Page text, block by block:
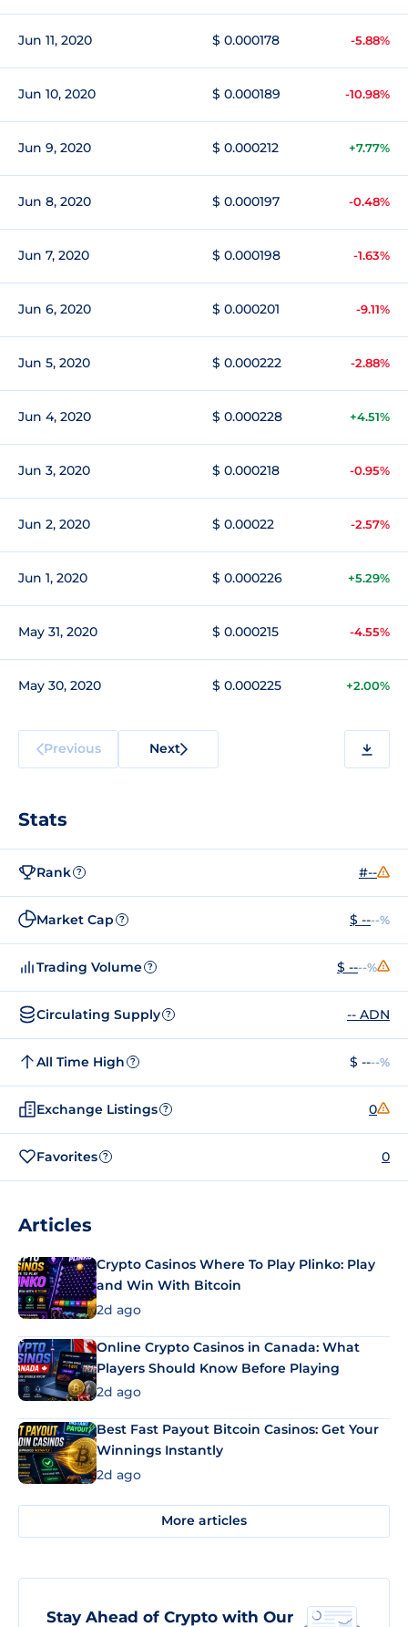
Jun 11, 2020 $ 0.000178 -5.88%
Jun 10, 2020 $ 0.000189 -10.98%
Jun 9, 2020 $ 0.000212 +7.77%
Jun 8, 2020 $ 0.000197 -0.48%
Jun 7, 2020 $ 0.000198 -1.63%
Jun 6, 2020 $ 0.000201 -9.11%
Jun 5, 2020 $ 0.000222 -2.88%
Jun 4, 2020 $ 0.000228 +4.51%
Jun 3, 2020 $ 0.000218 -0.95%
Jun 2, 2020 $ 0.00022 -2.57%
Jun 1, 2020 $ 0.000226 +5.29%
May 31, 2020 $ 0.000215 -4.55%
May 30, 2020 $ 0.000225 +2.00%
Previous Next
Stats
Rank ? #--
Market Cap ? $ ----%
Trading Volume ? $ ----%
Circulating Supply ? -- ADN
All Time High ? $ ----%
Exchange Listings ? 0
Favorites ? 0
Articles
Crypto Casinos Where To Play Plinko: Play
and Win With Bitcoin
2d ago
Online Crypto Casinos in Canada: What
Players Should Know Before Playing
2d ago
Best Fast Payout Bitcoin Casinos: Get Your
Winnings Instantly
2d ago
More articles
Stay Ahead of Crypto with Our